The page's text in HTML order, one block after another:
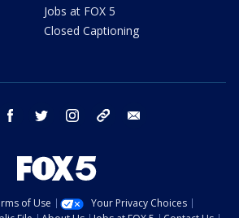
Jobs at FOX 5
Closed Captioning
youtube facebook twitter instagram tiktok
of Use
Your Privacy Choices